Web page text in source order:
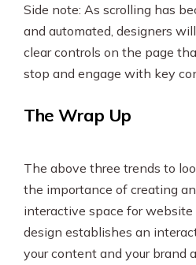
Side note: As scrolling has
and automated, designers
clear controls on the page
stop and engage with key
The Wrap Up
The above three trends to
the importance of creating
interactive space for
design establishes an
your content and your brand